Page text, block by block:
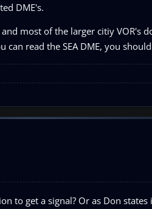
DME's.
most of the larger citiy VOR's
read the SEA DME, you
to get a signal? Or as Don states